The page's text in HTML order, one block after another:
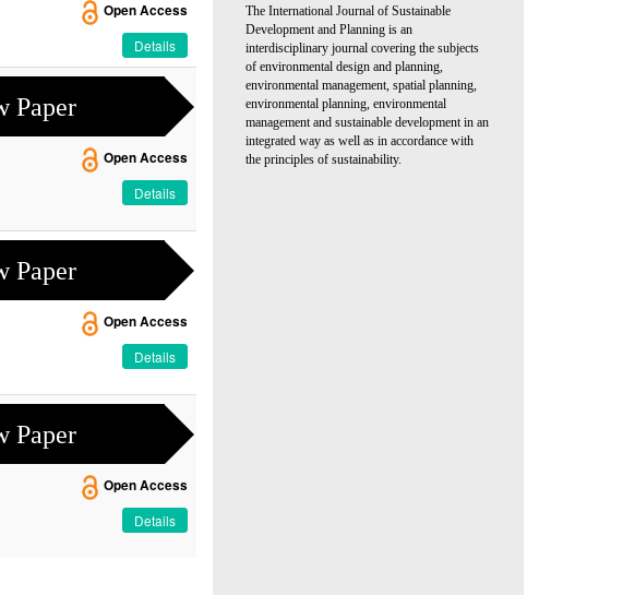
Open Access
Details
Paper
Open Access
Details
Paper
Open Access
Details
Paper
Open Access
Details
The International Journal of Sustainable
Development and Planning is an
interdisciplinary journal covering the subjects
of environmental design and planning,
environmental management, spatial planning,
environmental planning, environmental
management and sustainable development in an
integrated way as well as in accordance with
the principles of sustainability.